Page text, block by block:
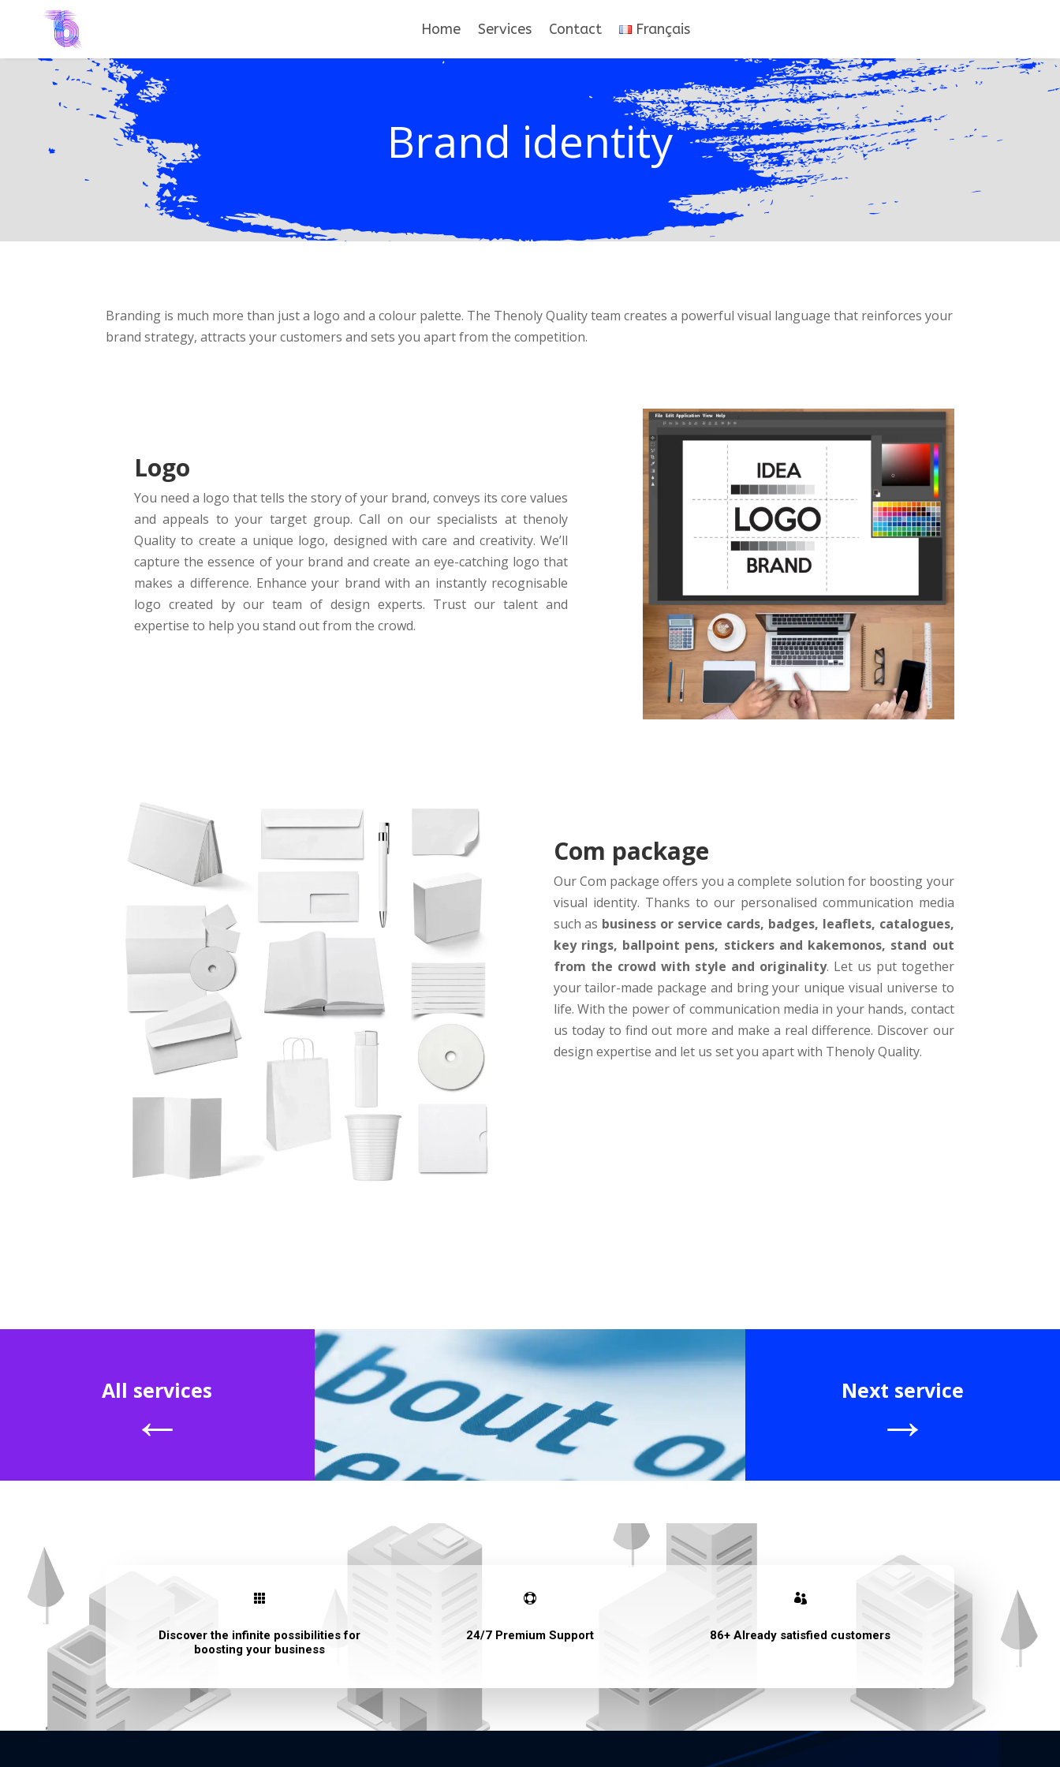
Home Services Contact Français
Brand identity
Branding is much more than just a logo and a colour palette. The Thenoly Quality team creates a powerful visual language that reinforces your
brand strategy, attracts your customers and sets you apart from the competition.
Logo
You need a logo that tells the story of your brand, conveys its core values
and appeals to your target group. Call on our specialists at thenoly
Quality to create a unique logo, designed with care and creativity. We’ll
capture the essence of your brand and create an eye-catching logo that
makes a difference. Enhance your brand with an instantly recognisable
logo created by our team of design experts. Trust our talent and
expertise to help you stand out from the crowd.
Com package
Our Com package offers you a complete solution for boosting your
visual identity. Thanks to our personalised communication media
such as business or service cards, badges, leaflets, catalogues,
key rings, ballpoint pens, stickers and kakemonos, stand out
from the crowd with style and originality. Let us put together
your tailor-made package and bring your unique visual universe to
life. With the power of communication media in your hands, contact
us today to find out more and make a real difference. Discover our
design expertise and let us set you apart with Thenoly Quality.
All services
← Next service
→

Discover the infinite possibilities for
boosting your business

24/7 Premium Support

86+ Already satisfied customers